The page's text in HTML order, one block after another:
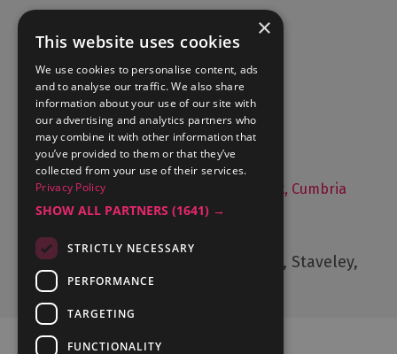
Accommodation
What's On
Things to Do
Food and Drink
Lake District Weddings
Live, Work and Study in The Lake District, Cumbria
Cumbria Tourism, Windermere Road, Staveley,
Kendal, Cumbria, LA8 9PL
×
This website uses cookies
We use cookies to personalise content, ads
and to analyse our traffic. We also share
information about your use of our site with
our advertising and analytics partners who
may combine it with other information that
you’ve provided to them or that they’ve
collected from your use of their services.
Privacy Policy
SHOW ALL PARTNERS (1641) →
STRICTLY NECESSARY
PERFORMANCE
TARGETING
FUNCTIONALITY